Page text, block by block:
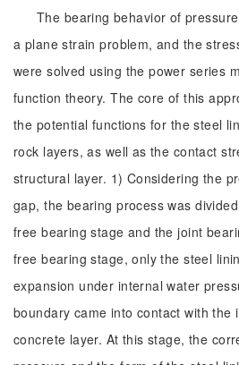
The bearing behavior of
a plane strain problem, and the
were solved using the power series
function theory. The core of this
the potential functions for the steel
rock layers, as well as the contact
structural layer. 1) Considering the
gap, the bearing process was
free bearing stage and the joint
free bearing stage, only the steel
expansion under internal water
boundary came into contact with the
concrete layer. At this stage, the